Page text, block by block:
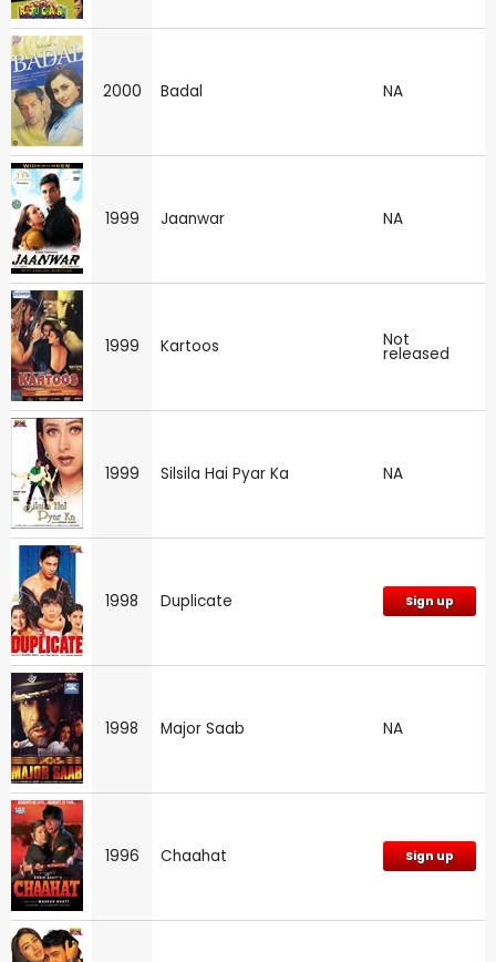
2000 Badal NA
1999 Jaanwar NA
1999 Kartoos Not
released
1999 Silsila Hai Pyar Ka NA
1998 Duplicate Sign up
1998 Major Saab NA
1996 Chaahat Sign up